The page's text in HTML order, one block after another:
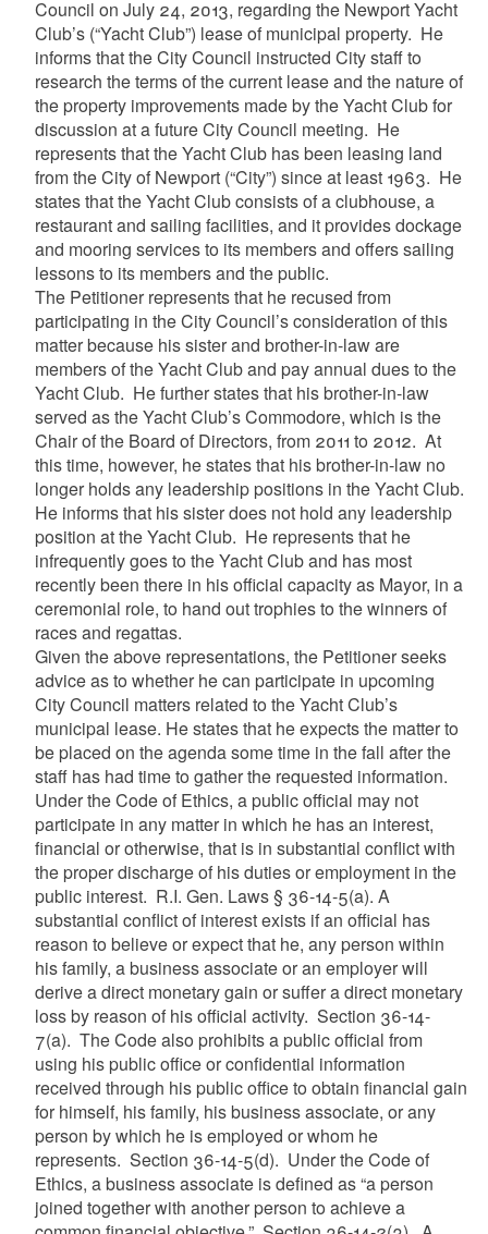
Council on July 24, 2013, regarding the Newport Yacht
Club’s (“Yacht Club”) lease of municipal property. He
informs that the City Council instructed City staff to
research the terms of the current lease and the nature of
the property improvements made by the Yacht Club for
discussion at a future City Council meeting. He
represents that the Yacht Club has been leasing land
from the City of Newport (“City”) since at least 1963. He
states that the Yacht Club consists of a clubhouse, a
restaurant and sailing facilities, and it provides dockage
and mooring services to its members and offers sailing
lessons to its members and the public.
The Petitioner represents that he recused from
participating in the City Council’s consideration of this
matter because his sister and brother-in-law are
members of the Yacht Club and pay annual dues to the
Yacht Club. He further states that his brother-in-law
served as the Yacht Club’s Commodore, which is the
Chair of the Board of Directors, from 2011 to 2012. At
this time, however, he states that his brother-in-law no
longer holds any leadership positions in the Yacht Club.
He informs that his sister does not hold any leadership
position at the Yacht Club. He represents that he
infrequently goes to the Yacht Club and has most
recently been there in his official capacity as Mayor, in a
ceremonial role, to hand out trophies to the winners of
races and regattas.
Given the above representations, the Petitioner seeks
advice as to whether he can participate in upcoming
City Council matters related to the Yacht Club’s
municipal lease. He states that he expects the matter to
be placed on the agenda some time in the fall after the
staff has had time to gather the requested information.
Under the Code of Ethics, a public official may not
participate in any matter in which he has an interest,
financial or otherwise, that is in substantial conflict with
the proper discharge of his duties or employment in the
public interest. R.I. Gen. Laws § 36-14-5(a). A
substantial conflict of interest exists if an official has
reason to believe or expect that he, any person within
his family, a business associate or an employer will
derive a direct monetary gain or suffer a direct monetary
loss by reason of his official activity. Section 36-14-
7(a). The Code also prohibits a public official from
using his public office or confidential information
received through his public office to obtain financial gain
for himself, his family, his business associate, or any
person by which he is employed or whom he
represents. Section 36-14-5(d). Under the Code of
Ethics, a business associate is defined as “a person
joined together with another person to achieve a